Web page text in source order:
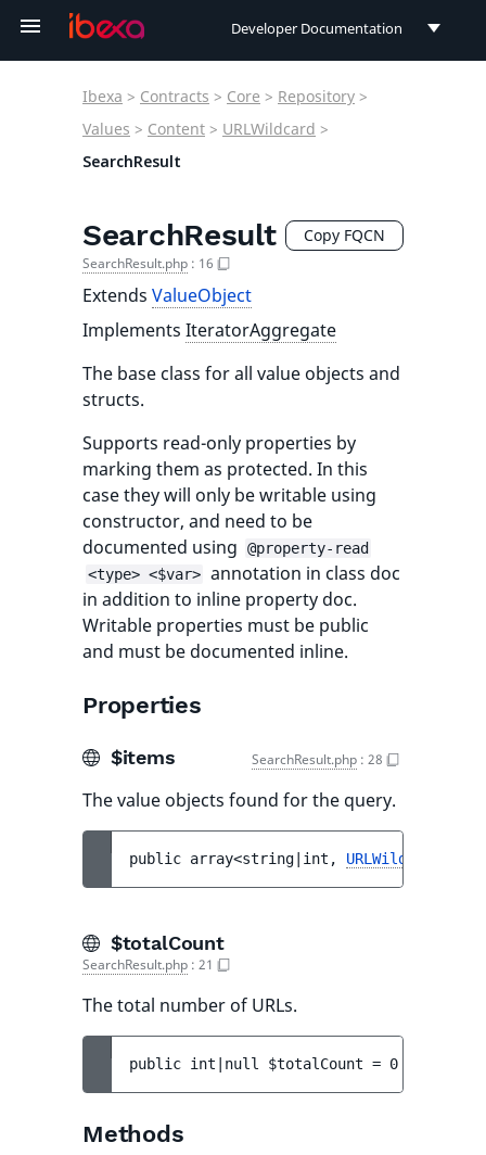
Developer Documentation
User Documentation
Ibexa > Contracts > Core > Repository >
Values > Content > URLWildcard >
SearchResult
SearchResult Copy FQCN
SearchResult.php : 16
Extends ValueObject
Implements IteratorAggregate
The base class for all value objects and
structs.
Supports read-only properties by
marking them as protected. In this
case they will only be writable using
constructor, and need to be
documented using
@property-read
<type> <$var> annotation in class doc
in addition to inline property doc.
Writable properties must be public
and must be documented inline.
Properties
$items SearchResult.php : 28
The value objects found for the query.
public array<string|int, URLWildcard
$totalCount
SearchResult.php : 21
The total number of URLs.
public int|null $totalCount = 0
Methods